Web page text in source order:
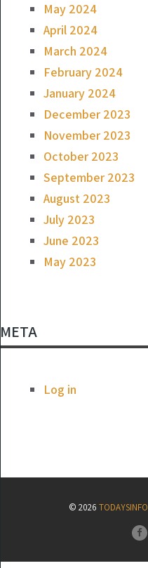
May 2024
April 2024
March 2024
February 2024
January 2024
December 2023
November 2023
October 2023
September 2023
August 2023
July 2023
June 2023
May 2023
META
Log in
© 2026TODAYSINFO